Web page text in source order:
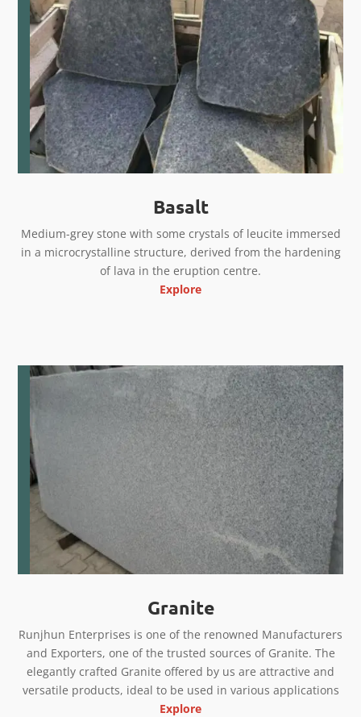
Basalt
Medium-grey stone with some crystals of leucite immersed
in a microcrystalline structure, derived from the hardening
of lava in the eruption centre.
Explore
Granite
Runjhun Enterprises is one of the renowned Manufacturers
and Exporters, one of the trusted sources of Granite. The
elegantly crafted Granite offered by us are attractive and
versatile products, ideal to be used in various applications
Explore